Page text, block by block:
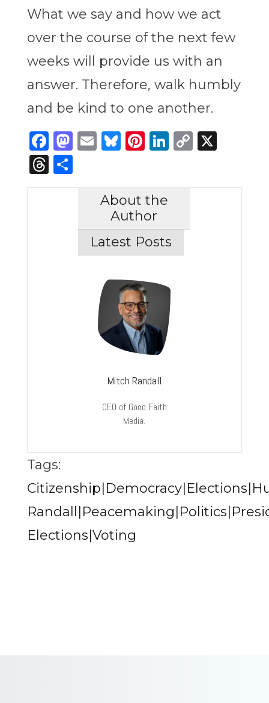
What we say and how we act
over the course of the next few
weeks will provide us with an
answer. Therefore, walk humbly
and be kind to one another.
Facebook
Mastodon
Email
Bluesky
Pinterest
LinkedIn
Copy
X
Threads
Share
About the
Author
Latest Posts
Mitch Randall
CEO of Good Faith
Media.
Tags:
Elections|Voting